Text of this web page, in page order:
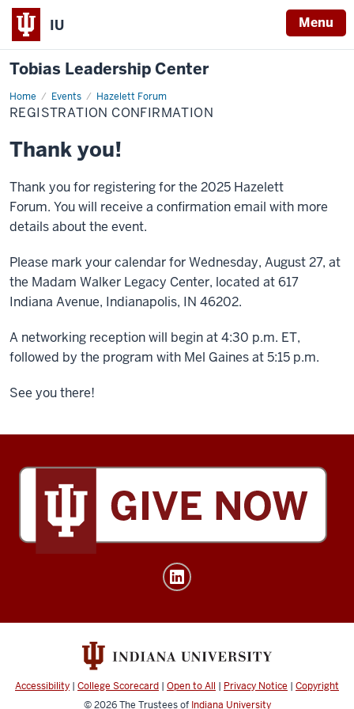
IU Menu
Tobias Leadership Center
Home Events Hazelett Forum
Registration
Confirmation
REGISTRATION CONFIRMATION
Thank you!
Thank you for registering for the 2025 Hazelett
Forum. You will receive a confirmation email with more
details about the event.
Please mark your calendar for Wednesday, August 27, at
the Madam Walker Legacy Center, located at 617
Indiana Avenue, Indianapolis, IN 46202.
A networking reception will begin at 4:30 p.m. ET,
followed by the program with Mel Gaines at 5:15 p.m.
See you there!
Center
channels
Accessibility | College Scorecard | Open to All | Privacy Notice | Copyright
© 2026The Trustees of Indiana University